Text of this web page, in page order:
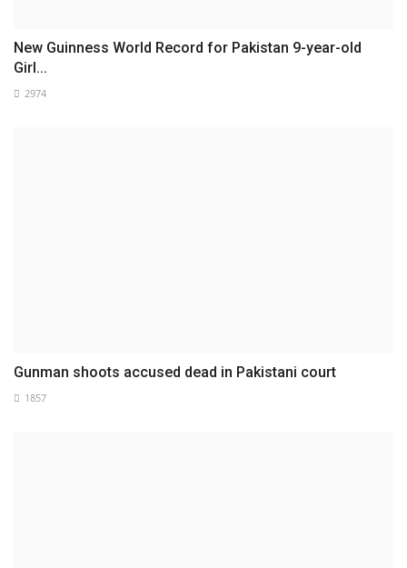
New Guinness World Record for Pakistan 9-year-old
Girl...
2974
Gunman shoots accused dead in Pakistani court
1857